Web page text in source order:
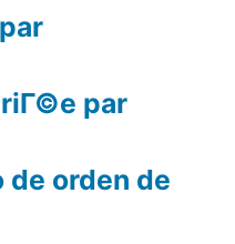
par
de orden de